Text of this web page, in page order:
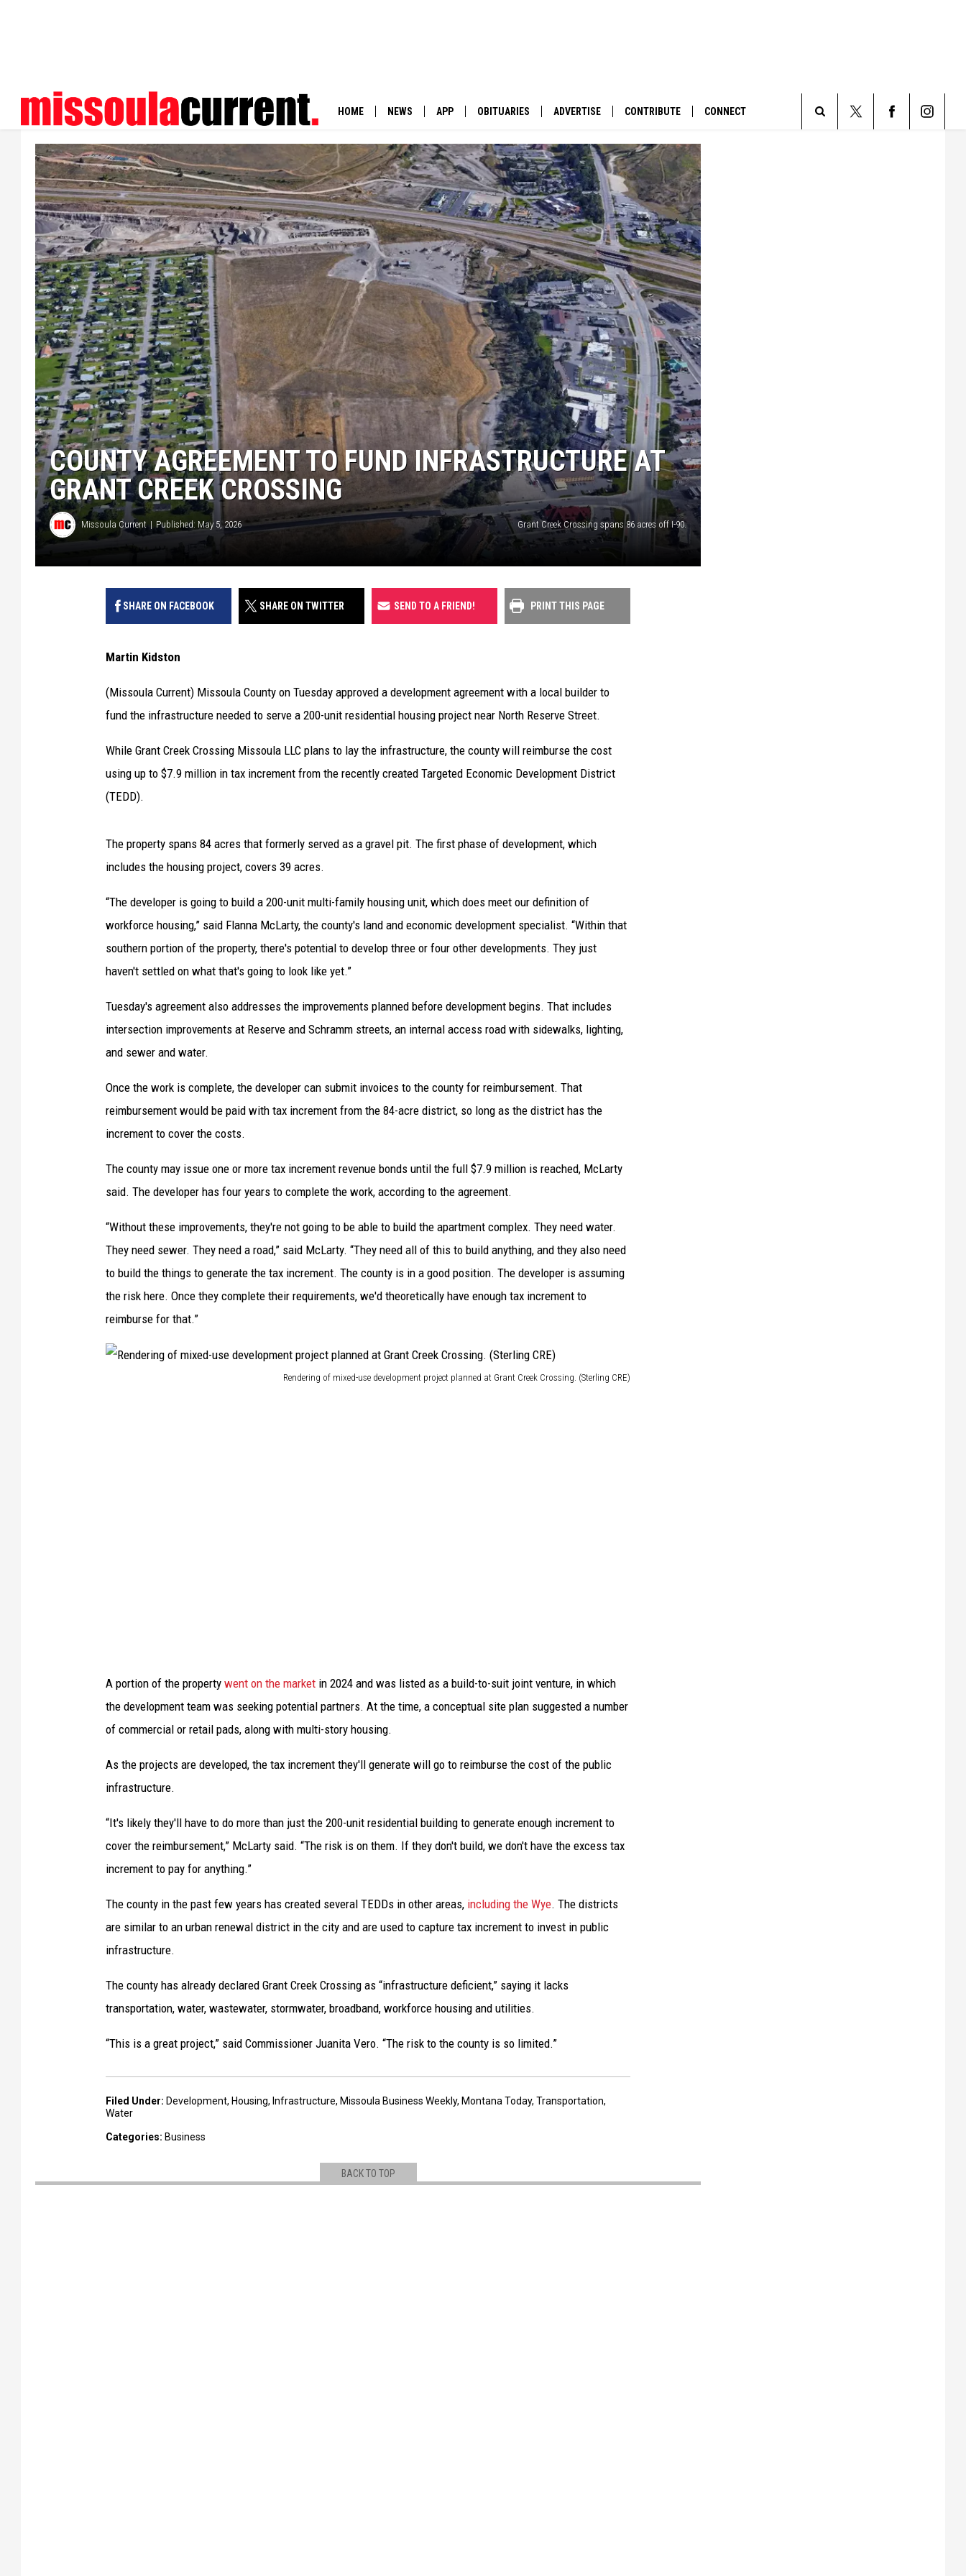
HOME NEWS
BUSINESS
POLITICS
ENVIRONMENT
VIEWPOINT
OUT WEST
UP IN THE 406
APP
DOWNLOAD IOS
DOWNLOAD ANDROID
OBITUARIES
SUBMIT AN OBITUARY
ADVERTISE CONTRIBUTE CONNECT
Search
COUNTY AGREEMENT TO FUND INFRASTRUCTURE AT
GRANT CREEK CROSSING
Missoula Current Published: May 5, 2026 Grant Creek Crossing spans 86 acres off I-90.
SHARE ON FACEBOOK SHARE ON TWITTER SEND TO A FRIEND! PRINT THIS PAGE
Martin Kidston
(Missoula Current) Missoula County on Tuesday approved a development agreement with a local builder to
fund the infrastructure needed to serve a 200-unit residential housing project near North Reserve Street.
While Grant Creek Crossing Missoula LLC plans to lay the infrastructure, the county will reimburse the cost
using up to $7.9 million in tax increment from the recently created Targeted Economic Development District
(TEDD).
The property spans 84 acres that formerly served as a gravel pit. The first phase of development, which
includes the housing project, covers 39 acres.
“The developer is going to build a 200-unit multi-family housing unit, which does meet our definition of
workforce housing,” said Flanna McLarty, the county's land and economic development specialist. “Within that
southern portion of the property, there's potential to develop three or four other developments. They just
haven't settled on what that's going to look like yet.”
Tuesday's agreement also addresses the improvements planned before development begins. That includes
intersection improvements at Reserve and Schramm streets, an internal access road with sidewalks, lighting,
and sewer and water.
Once the work is complete, the developer can submit invoices to the county for reimbursement. That
reimbursement would be paid with tax increment from the 84-acre district, so long as the district has the
increment to cover the costs.
The county may issue one or more tax increment revenue bonds until the full $7.9 million is reached, McLarty
said. The developer has four years to complete the work, according to the agreement.
“Without these improvements, they're not going to be able to build the apartment complex. They need water.
They need sewer. They need a road,” said McLarty. “They need all of this to build anything, and they also need
to build the things to generate the tax increment. The county is in a good position. The developer is assuming
the risk here. Once they complete their requirements, we'd theoretically have enough tax increment to
reimburse for that.”
Rendering of mixed-use development project planned at Grant Creek Crossing. (Sterling CRE)
x
e
d
-
u
e
d
e
v
e
l
p
m
e
p
r
A portion of the property went on the market in 2024 and was listed as a build-to-suit joint venture, in which
the development team was seeking potential partners. At the time, a conceptual site plan suggested a number
of commercial or retail pads, along with multi-story housing.
As the projects are developed, the tax increment they'll generate will go to reimburse the cost of the public
infrastructure.
“It's likely they'll have to do more than just the 200-unit residential building to generate enough increment to
cover the reimbursement,” McLarty said. “The risk is on them. If they don't build, we don't have the excess tax
increment to pay for anything.”
The county in the past few years has created several TEDDs in other areas, including the Wye. The districts
are similar to an urban renewal district in the city and are used to capture tax increment to invest in public
infrastructure.
The county has already declared Grant Creek Crossing as “infrastructure deficient,” saying it lacks
transportation, water, wastewater, stormwater, broadband, workforce housing and utilities.
“This is a great project,” said Commissioner Juanita Vero. “The risk to the county is so limited.”
Filed Under: Development, Housing, Infrastructure, Missoula Business Weekly, Montana Today, Transportation,
Water
Categories: Business
BACK TO TOP